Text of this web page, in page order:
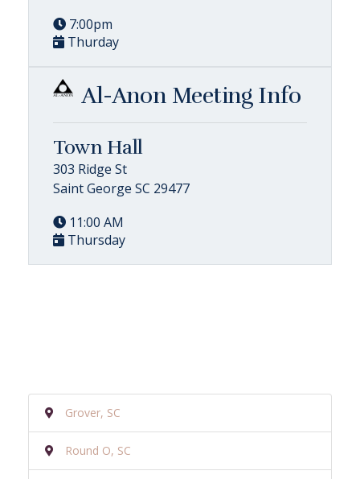
7:00pm
Thurday
Al-Anon Meeting Info
Town Hall
303 Ridge St
Saint George SC 29477
11:00 AM
Thursday
Grover, SC
Round O, SC